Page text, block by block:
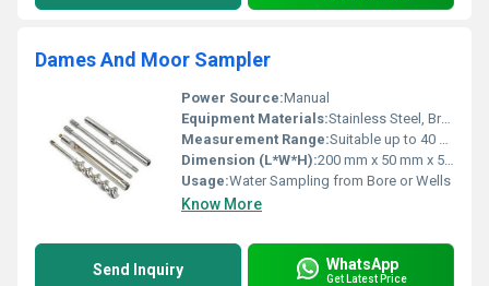
Dames And Moor Sampler
Power Source:Manual
Equipment Materials:Stainless Steel, Brass
Measurement Range:Suitable up to 40 m depth
Dimension (L*W*H):200 mm x 50 mm x 50 mm
Usage:Water Sampling from Bore or Wells
Know More
Send Inquiry WhatsApp
Get Latest Price